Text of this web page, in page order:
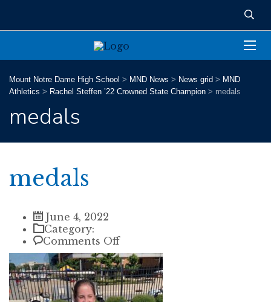
Mount Notre Dame High School > MND News > News grid > MND
Athletics > Rachel Steffen ’22 Crowned State Champion > medals
medals
medals
June 4, 2022
Category:
Comments Offon
medals